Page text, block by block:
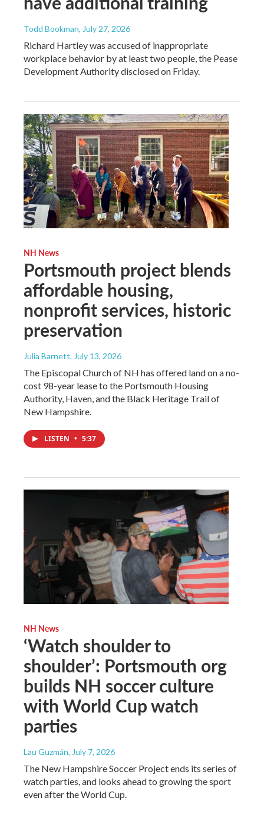
Todd Bookman, July 27, 2026
Richard Hartley was accused of inappropriate
workplace behavior by at least two people, the Pease
Development Authority disclosed on Friday.
NH News
Portsmouth project blends
affordable housing,
nonprofit services, historic
preservation
Julia Barnett, July 13, 2026
The Episcopal Church of NH has offered land on a no-
cost 98-year lease to the Portsmouth Housing
Authority, Haven, and the Black Heritage Trail of
New Hampshire.
LISTEN • 5:37
NH News
‘Watch shoulder to
shoulder’: Portsmouth org
builds NH soccer culture
with World Cup watch
parties
Lau Guzmán, July 7, 2026
The New Hampshire Soccer Project ends its series of
watch parties, and looks ahead to growing the sport
even after the World Cup.